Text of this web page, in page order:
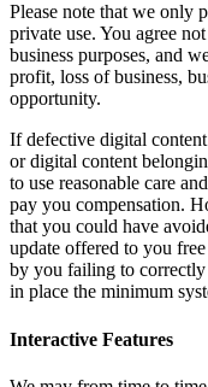
Please note that we only
private use. You agree
business purposes, and
profit, loss of business,
opportunity.
If defective digital
or digital content
to use reasonable care
pay you compensation.
that you could have
update offered to you
by you failing to
in place the minimum
Interactive Features